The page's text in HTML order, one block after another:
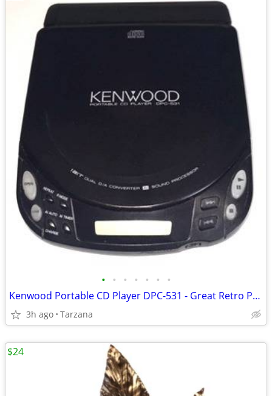
• • • • • • •
Kenwood Portable CD Player DPC-531 - Great Retro Prop
3h ago Tarzana
$24